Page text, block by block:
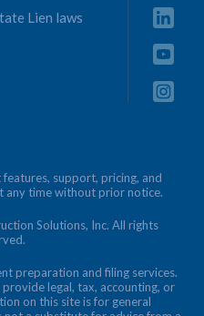
Lien laws
support, pricing, and
any time without prior notice.
Solutions, Inc. All rights
preparation and filing services.
legal, tax, accounting, or
on this site is for general